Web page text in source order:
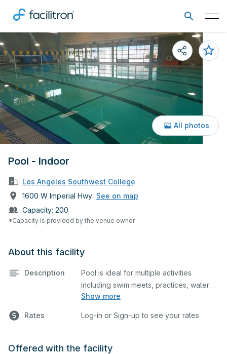
Pool - Indoor
Los Angeles Southwest College
1600 W Imperial Hwy See on map
Capacity: 200
*Capacity is provided by the venue owner
All photos
About this facility
Description
Show more
Pool is ideal for multiple activities
including swim meets, practices, water
polo, etc. Lifeguard required at all times.
Rates Log-in or Sign-up to see your rates
Offered with the facility